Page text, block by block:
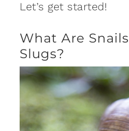
Let’s get started!
What Are
Slugs?